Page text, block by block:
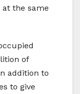
the same
of
addition to
to give